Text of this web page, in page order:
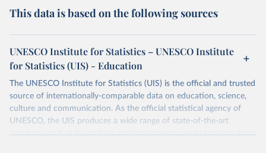
This data is based on the following sources
UNESCO Institute for Statistics – UNESCO Institute
for Statistics (UIS) - Education
The UNESCO Institute for Statistics (UIS) is the official and trusted
source of internationally-comparable data on education, science,
culture and communication. As the official statistical agency of
UNESCO, the UIS produces a wide range of state-of-the-art
databases to fuel the policies and investments needed to transform